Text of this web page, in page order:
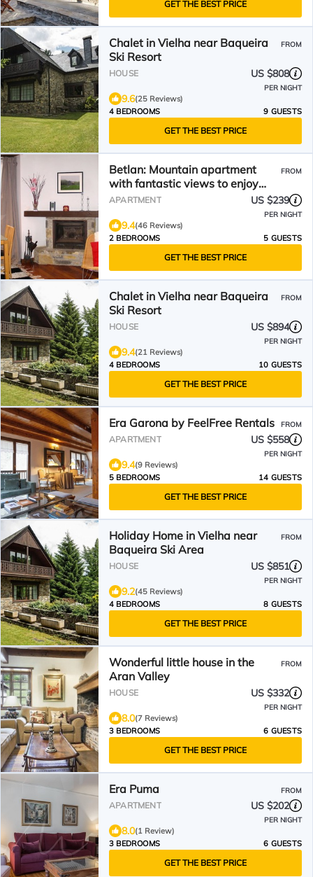
GET THE BEST PRICE
Chalet in Vielha near Baqueira
Ski Resort
FROM
HOUSE US $808
PER NIGHT
9.6(25 Reviews)
4 BEDROOMS
9 GUESTS
GET THE BEST PRICE
Betlan: Mountain apartment
with fantastic views to enjoy
nature
FROM
APARTMENT US $239
PER NIGHT
9.4(46 Reviews)
2 BEDROOMS
5 GUESTS
GET THE BEST PRICE
Chalet in Vielha near Baqueira
Ski Resort
FROM
HOUSE US $894
PER NIGHT
9.4(21 Reviews)
4 BEDROOMS
10 GUESTS
GET THE BEST PRICE
Era Garona by FeelFree Rentals FROM
APARTMENT US $558
PER NIGHT
9.4(9 Reviews)
5 BEDROOMS
14 GUESTS
GET THE BEST PRICE
Holiday Home in Vielha near
Baqueira Ski Area
FROM
HOUSE US $851
PER NIGHT
9.2(45 Reviews)
4 BEDROOMS
8 GUESTS
GET THE BEST PRICE
Wonderful little house in the
Aran Valley
FROM
HOUSE US $332
PER NIGHT
8.0(7 Reviews)
3 BEDROOMS
6 GUESTS
GET THE BEST PRICE
Era Puma FROM
APARTMENT US $202
PER NIGHT
8.0(1 Review)
3 BEDROOMS
6 GUESTS
GET THE BEST PRICE